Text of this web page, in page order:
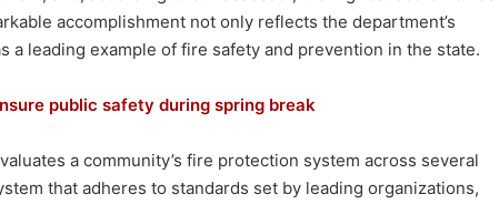
accomplishment not only reflects the department’s
a leading example of fire safety and prevention in the state.
public safety during spring break
a community’s fire protection system across several
that adheres to standards set by leading organizations,